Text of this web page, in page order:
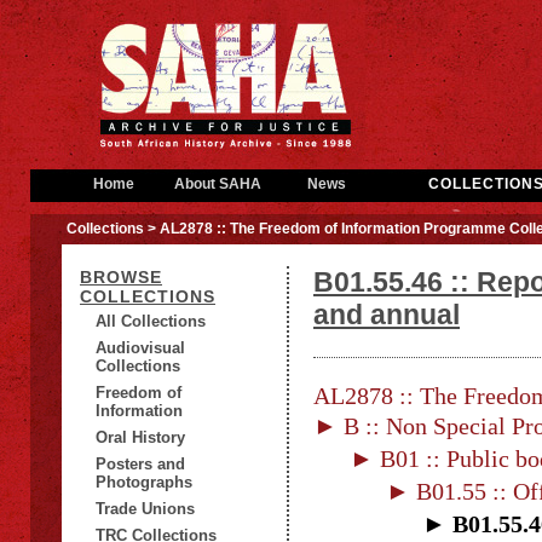
Home About SAHA News
Collections> AL2878 :: The Freedom of Information Programme
BROWSE
COLLECTIONS
All Collections
Audiovisual
Collections
Freedom of
Information
Oral History
Posters and
Photographs
Trade Unions
TRC Collections
B01.55.46 ::
and annual
AL2878 :: The
► B :: Non Special
► B01 :: Public
► B01.55 ::
►